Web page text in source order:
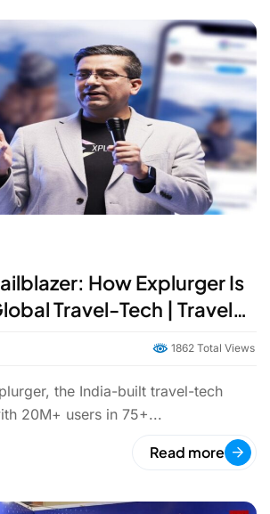
How Explurger Is
Travel-Tech | Travel
1862 Total Views
the India-built travel-tech
20M+ users in 75+...
Read more